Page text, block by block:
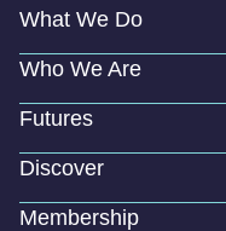
What We Do
Who We Are
Futures
Discover
Membership